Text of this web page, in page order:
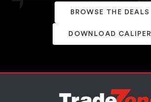
BROWSE THE DEALS
DOWNLOAD CALIPER